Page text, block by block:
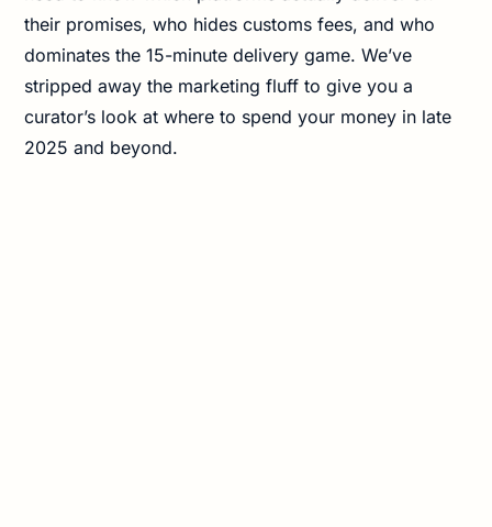
their promises, who hides customs fees, and who
dominates the 15-minute delivery game. We’ve
stripped away the marketing fluff to give you a
curator’s look at where to spend your money in late
2025 and beyond.